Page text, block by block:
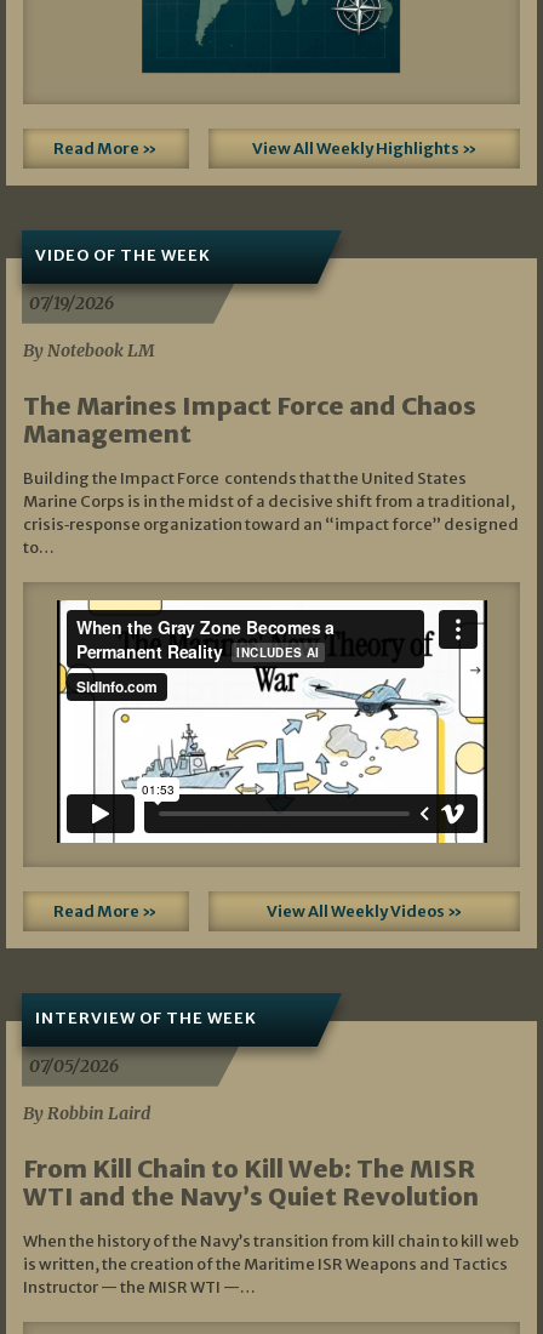
Read More » View All Weekly Highlights »
VIDEO OF THE WEEK
07/19/2026
By Notebook LM
The Marines Impact Force and Chaos
Management
Building the Impact Force contends that the United States
Marine Corps is in the midst of a decisive shift from a traditional,
crisis‑response organization toward an “impact force” designed
to…
Read More » View All Weekly Videos »
INTERVIEW OF THE WEEK
07/05/2026
By Robbin Laird
From Kill Chain to Kill Web: The MISR
WTI and the Navy’s Quiet Revolution
When the history of the Navy’s transition from kill chain to kill web
is written, the creation of the Maritime ISR Weapons and Tactics
Instructor — the MISR WTI —…